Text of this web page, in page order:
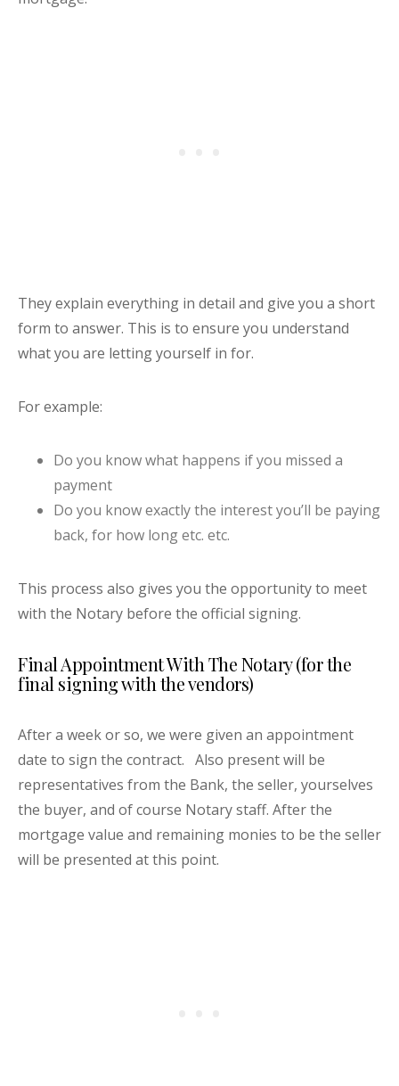
They explain everything in detail and give you a short
form to answer. This is to ensure you understand
what you are letting yourself in for.
For example:
Do you know what happens if you missed a
payment
Do you know exactly the interest you’ll be paying
back, for how long etc. etc.
This process also gives you the opportunity to meet
with the Notary before the official signing.
Final Appointment With The Notary (for the
final signing with the vendors)
After a week or so, we were given an appointment
date to sign the contract. Also present will be
representatives from the Bank, the seller, yourselves
the buyer, and of course Notary staff. After the
mortgage value and remaining monies to be the seller
will be presented at this point.